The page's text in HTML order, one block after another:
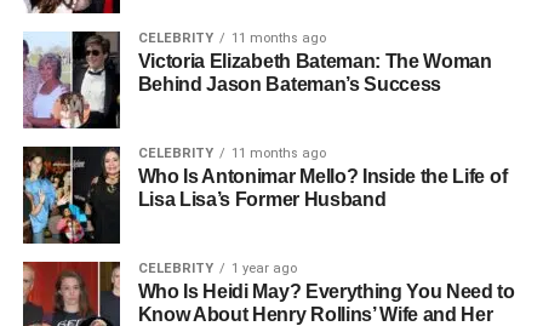
CELEBRITY 11 months ago
Victoria Elizabeth Bateman: The Woman
Behind Jason Bateman’s Success
CELEBRITY 11 months ago
Who Is Antonimar Mello? Inside the Life of
Lisa Lisa’s Former Husband
CELEBRITY 1 year ago
Who Is Heidi May? Everything You Need to
Know About Henry Rollins’ Wife and Her